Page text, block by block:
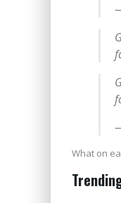
What on